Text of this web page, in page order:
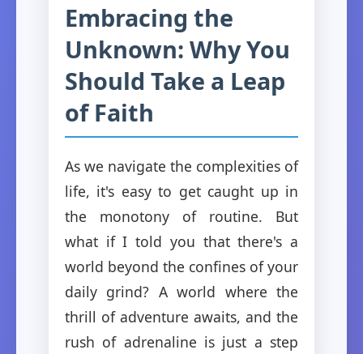
Embracing the
Unknown: Why You
Should Take a Leap
of Faith
As we navigate the complexities of
life, it's easy to get caught up in
the monotony of routine. But
what if I told you that there's a
world beyond the confines of your
daily grind? A world where the
thrill of adventure awaits, and the
rush of adrenaline is just a step